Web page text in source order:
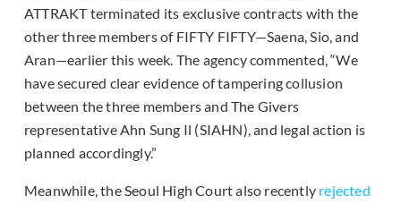
ATTRAKT terminated its exclusive contracts with the
other three members of FIFTY FIFTY—Saena, Sio, and
Aran—earlier this week. The agency commented, “We
have secured clear evidence of tampering collusion
between the three members and The Givers
representative Ahn Sung Il (SIAHN), and legal action is
planned accordingly.”
Meanwhile, the Seoul High Court also recently rejected